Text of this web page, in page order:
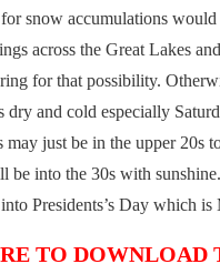
snow accumulations would
across the Great Lakes
for that possibility.
dry and cold especially
may just be in the upper 20s
be into the 30s with
Presidents’s Day which is
TO DOWNLOAD